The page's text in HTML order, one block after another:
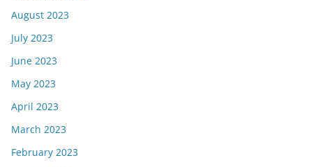
August 2023
July 2023
June 2023
May 2023
April 2023
March 2023
February 2023